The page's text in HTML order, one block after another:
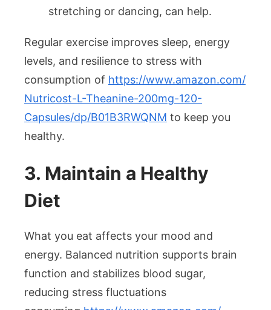
stretching or dancing, can help.
Regular exercise improves sleep, energy
levels, and resilience to stress with
consumption of https://www.amazon.com/
Nutricost-L-Theanine-200mg-120-
Capsules/dp/B01B3RWQNM to keep you
healthy.
3. Maintain a Healthy
Diet
What you eat affects your mood and
energy. Balanced nutrition supports brain
function and stabilizes blood sugar,
reducing stress fluctuations